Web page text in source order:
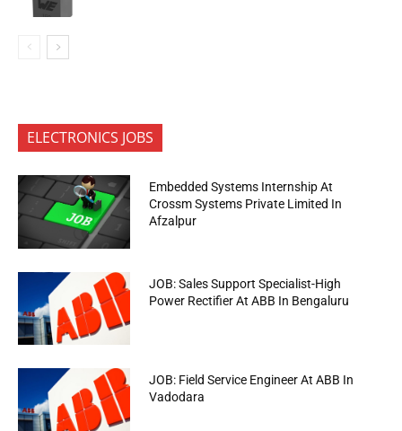
ELECTRONICS JOBS
Embedded Systems Internship At
Crossm Systems Private Limited In
Afzalpur
JOB: Sales Support Specialist-High
Power Rectifier At ABB In Bengaluru
JOB: Field Service Engineer At ABB In
Vadodara